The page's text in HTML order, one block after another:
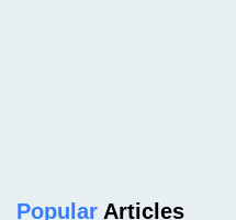
Popular Articles